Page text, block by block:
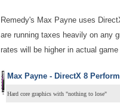
Remedy's Max Payne uses
are running taxes heavily on any
rates will be higher in actual
Max Payne - DirectX 8
Hard core graphics with "nothing to lose"